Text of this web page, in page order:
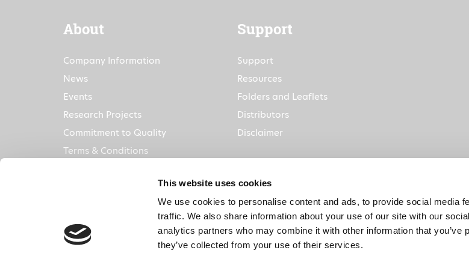
This website uses cookies
We use cookies to personalise content and ads, to provide social media
traffic. We also share information about your use of our site with our
analytics partners who may combine it with other information that you’ve
they’ve collected from your use of their services.
About
Company Information
News
Events
Research Projects
Commitment to Quality
Terms & Conditions
Support
Support
Resources
Folders and Leaflets
Distributors
Disclaimer